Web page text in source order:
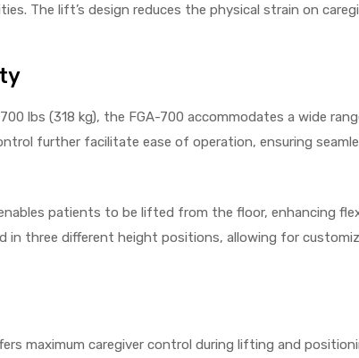
The lift’s design reduces the physical strain on
lbs (318 kg), the FGA-700 accommodates a wide
further facilitate ease of operation, ensuring
patients to be lifted from the floor, enhancing
in three different height positions, allowing for
maximum caregiver control during lifting and